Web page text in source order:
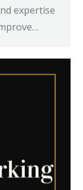
expertise